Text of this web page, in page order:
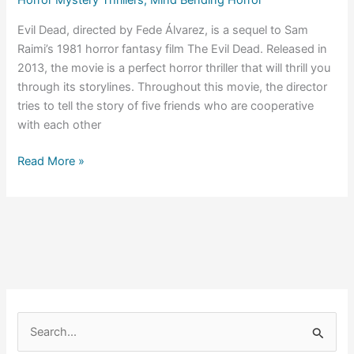
Evil Dead, directed by Fede Álvarez, is a sequel to Sam
Raimi’s 1981 horror fantasy film The Evil Dead. Released in
2013, the movie is a perfect horror thriller that will thrill you
through its storylines. Throughout this movie, the director
tries to tell the story of five friends who are cooperative
with each other
Evil
Read More »